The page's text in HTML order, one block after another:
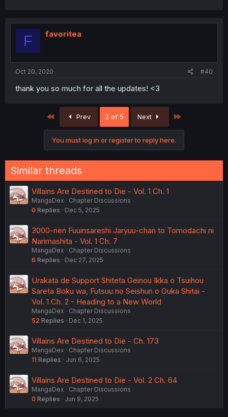
F favoritea
Oct 20, 2020 #40
thank you so much for all the updates! <3
First Prev 2 of 5 Next
You must log in or register to reply here.
Similar threads
Villains Are Destined to Die - Vol. 1 Ch. 1
MangaDex
Chapter Discussions
0 Replies Dec 5, 2025
3000-nen Fuuinsareshi Jaryuu-chan to Tomodachi ni
Narimashita - Vol. 1 Ch. 7
MangaDex
Chapter Discussions
6 Replies Dec 27, 2025
Urakata de Support Shiteta Geinou Ikka o Tsuihou
Sareta Boku wa, Futsuu no Seishun o Ouka Shitai -
Vol. 1 Ch. 2 - Heading to a New World
MangaDex
Chapter Discussions
52 Replies Dec 1, 2025
Villains Are Destined to Die - Ch. 173
MangaDex
Chapter Discussions
11 Replies Jun 6, 2025
Villains Are Destined to Die - Vol. 2 Ch. 64
MangaDex
Chapter Discussions
0 Replies Jun 9, 2025